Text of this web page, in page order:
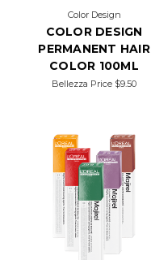
Color Design
COLOR DESIGN
PERMANENT HAIR
COLOR 100ML
Bellezza Price $9.50